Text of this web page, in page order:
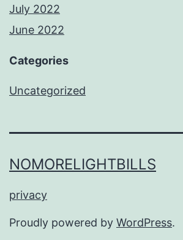
July 2022
June 2022
Categories
Uncategorized
NOMORELIGHTBILLS
privacy
Proudly powered by WordPress.